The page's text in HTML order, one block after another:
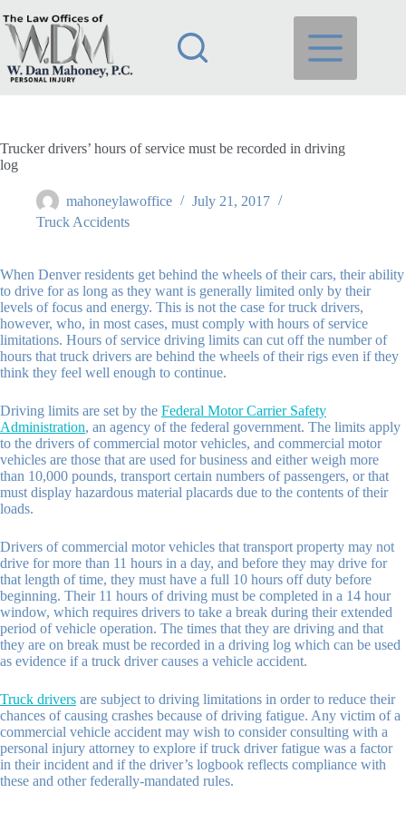
to
content
Trucker drivers’ hours of service must be recorded in driving
log
mahoneylawoffice
July 21, 2017
Truck Accidents
When Denver residents get behind the wheels of their cars, their ability
to drive for as long as they want is generally limited only by their
levels of focus and energy. This is not the case for truck drivers,
however, who, in most cases, must comply with hours of service
limitations. Hours of service driving limits can cut off the number of
hours that truck drivers are behind the wheels of their rigs even if they
think they feel well enough to continue.
Driving limits are set by the Federal Motor Carrier Safety
Administration, an agency of the federal government. The limits apply
to the drivers of commercial motor vehicles, and commercial motor
vehicles are those that are used for business and either weigh more
than 10,000 pounds, transport certain numbers of passengers, or that
must display hazardous material placards due to the contents of their
loads.
Drivers of commercial motor vehicles that transport property may not
drive for more than 11 hours in a day, and before they may drive for
that length of time, they must have a full 10 hours off duty before
beginning. Their 11 hours of driving must be completed in a 14 hour
window, which requires drivers to take a break during their extended
period of vehicle operation. The times that they are driving and that
they are on break must be recorded in a driving log which can be used
as evidence if a truck driver causes a vehicle accident.
Truck drivers are subject to driving limitations in order to reduce their
chances of causing crashes because of driving fatigue. Any victim of a
commercial vehicle accident may wish to consider consulting with a
personal injury attorney to explore if truck driver fatigue was a factor
in their incident and if the driver’s logbook reflects compliance with
these and other federally-mandated rules.